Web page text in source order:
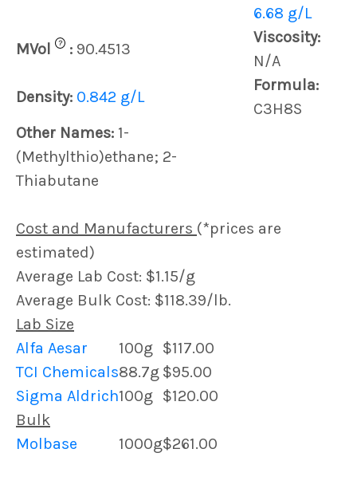
6.68 g/L
MVol
? : 90.4513
Viscosity:
N/A
Density: 0.842 g/L
Formula:
C3H8S
Other Names: 1-
(Methylthio)ethane; 2-
Thiabutane
Cost and Manufacturers (*prices are
estimated)
Average Lab Cost: $1.15/g
Average Bulk Cost: $118.39/lb.
Lab Size
Alfa Aesar
100g $117.00
TCI Chemicals88.7g $95.00
Sigma Aldrich100g $120.00
Bulk
Molbase
1000g$261.00